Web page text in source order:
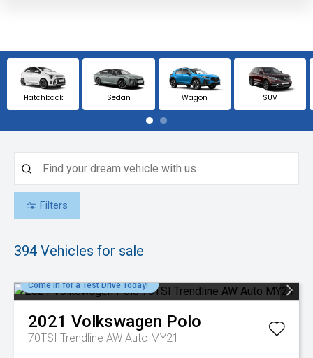
Hatchback Sedan Wagon SUV
Filters
394 Vehicles for sale
Come in for a Test Drive Today!
2021 Volkswagen Polo
70TSI Trendline AW Auto MY21